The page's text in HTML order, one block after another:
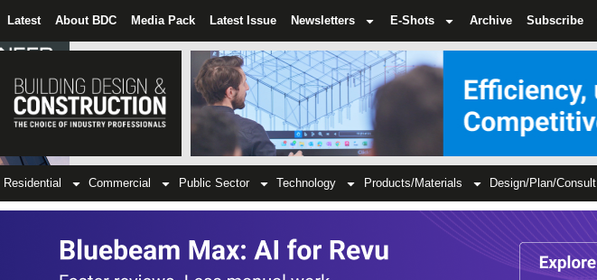
Latest About BDC Media Pack Latest Issue Newsletters E-Shots Archive Subscribe
Residential Commercial Public Sector Technology Products/Materials Design/Plan/Consult